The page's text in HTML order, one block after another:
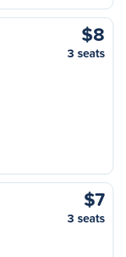
$8
3 seats
$7
3 seats